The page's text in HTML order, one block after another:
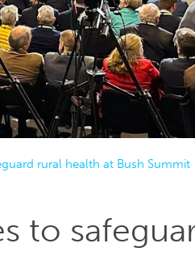
rural health at Bush Summit
to